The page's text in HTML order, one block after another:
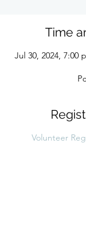
Time
Jul 30, 2024, 7:00
Volunteer